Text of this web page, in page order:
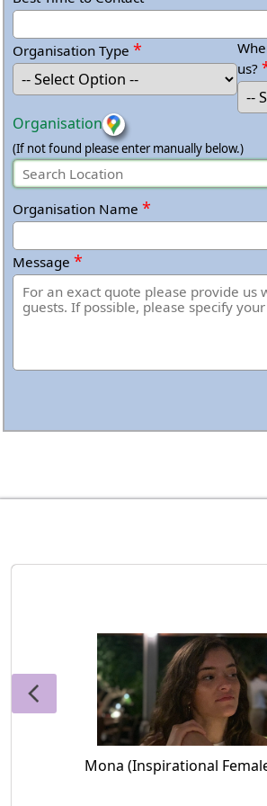
Organisation Type*
us?
Organisation
(If not found please enter manually below.)
Organisation Name*
Message *
Mona (Inspirational